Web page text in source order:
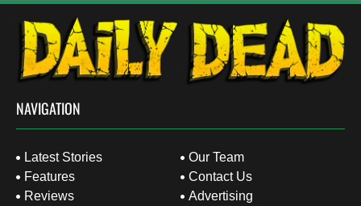
NAVIGATION
Latest Stories
Features
Reviews
Our Team
Contact Us
Advertising